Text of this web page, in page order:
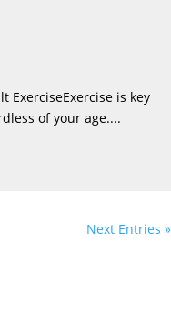
ExerciseExercise is key
of your age....
Next Entries »